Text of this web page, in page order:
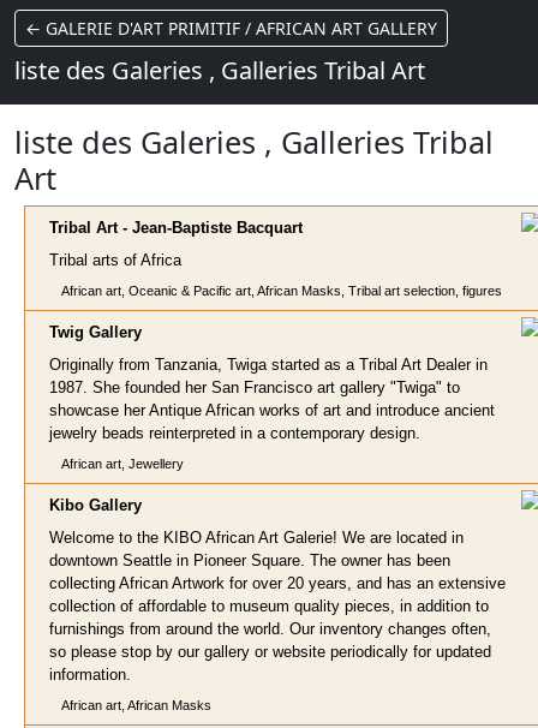
← GALERIE D'ART PRIMITIF / AFRICAN ART GALLERY
liste des Galeries , Galleries Tribal Art
liste des Galeries , Galleries Tribal
Art
Tribal Art - Jean-Baptiste Bacquart
Tribal arts of Africa
African art, Oceanic & Pacific art, African Masks, Tribal art selection, figures
Twig Gallery
Originally from Tanzania, Twiga started as a Tribal Art Dealer in
1987. She founded her San Francisco art gallery "Twiga" to
showcase her Antique African works of art and introduce ancient
jewelry beads reinterpreted in a contemporary design.
African art, Jewellery
Kibo Gal lery
Welcome to the KIBO African Art Galerie! We are located in
downtown Seattle in Pioneer Square. The owner has been
collecting African Artwork for over 20 years, and has an extensive
collection of affordable to museum quality pieces, in addition to
furnishings from around the world. Our inventory changes often,
so please stop by our gallery or website periodically for updated
information.
African art, African Masks